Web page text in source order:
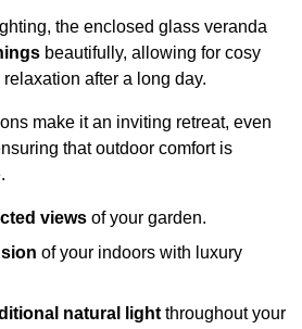
the enclosed glass veranda
beautifully, allowing for cosy
after a long day.
make it an inviting retreat, even
that outdoor comfort is
views of your garden.
of your indoors with luxury
natural light throughout your